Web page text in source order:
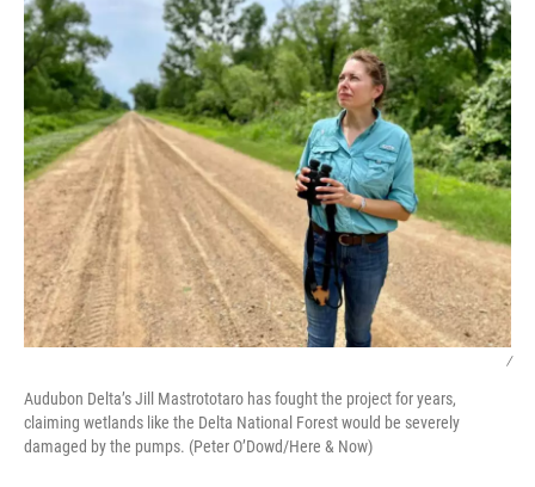
/
Audubon Delta’s Jill Mastrototaro has fought the project for years,
claiming wetlands like the Delta National Forest would be severely
damaged by the pumps. (Peter O’Dowd/Here & Now)